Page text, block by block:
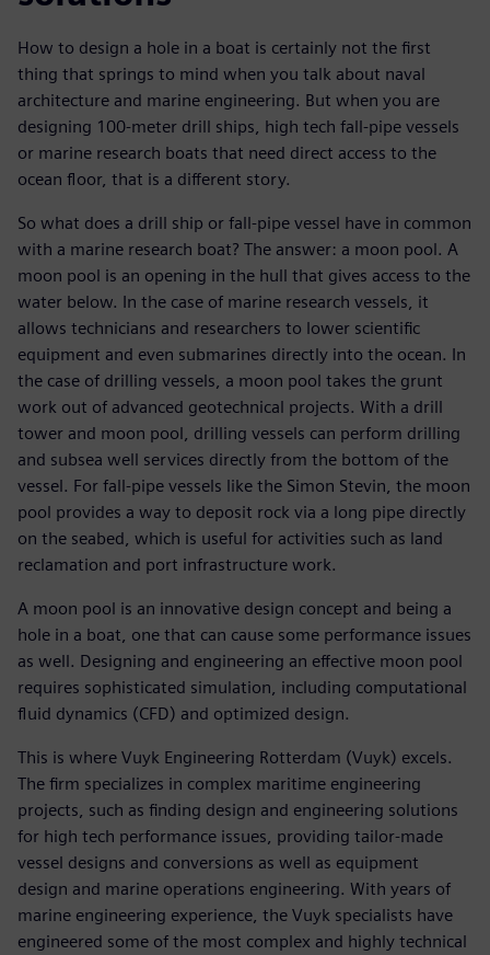
How to design a hole in a boat is certainly not the first
thing that springs to mind when you talk about naval
architecture and marine engineering. But when you are
designing 100-meter drill ships, high tech fall-pipe vessels
or marine research boats that need direct access to the
ocean floor, that is a different story.
So what does a drill ship or fall-pipe vessel have in common
with a marine research boat? The answer: a moon pool. A
moon pool is an opening in the hull that gives access to the
water below. In the case of marine research vessels, it
allows technicians and researchers to lower scientific
equipment and even submarines directly into the ocean. In
the case of drilling vessels, a moon pool takes the grunt
work out of advanced geotechnical projects. With a drill
tower and moon pool, drilling vessels can perform drilling
and subsea well services directly from the bottom of the
vessel. For fall-pipe vessels like the Simon Stevin, the moon
pool provides a way to deposit rock via a long pipe directly
on the seabed, which is useful for activities such as land
reclamation and port infrastructure work.
A moon pool is an innovative design concept and being a
hole in a boat, one that can cause some performance issues
as well. Designing and engineering an effective moon pool
requires sophisticated simulation, including computational
fluid dynamics (CFD) and optimized design.
This is where Vuyk Engineering Rotterdam (Vuyk) excels.
The firm specializes in complex maritime engineering
projects, such as finding design and engineering solutions
for high tech performance issues, providing tailor-made
vessel designs and conversions as well as equipment
design and marine operations engineering. With years of
marine engineering experience, the Vuyk specialists have
engineered some of the most complex and highly technical